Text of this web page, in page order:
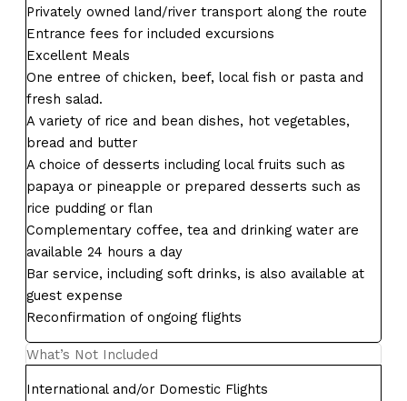
Privately owned land/river transport along the route
Entrance fees for included excursions
Excellent Meals
One entree of chicken, beef, local fish or pasta and
fresh salad.
A variety of rice and bean dishes, hot vegetables,
bread and butter
A choice of desserts including local fruits such as
papaya or pineapple or prepared desserts such as
rice pudding or flan
Complementary coffee, tea and drinking water are
available 24 hours a day
Bar service, including soft drinks, is also available at
guest expense
Reconfirmation of ongoing flights
What’s Not Included
International and/or Domestic Flights